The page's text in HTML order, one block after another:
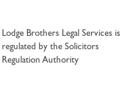
Lodge Brothers Legal Services is
regulated by the Solicitors
Regulation Authority